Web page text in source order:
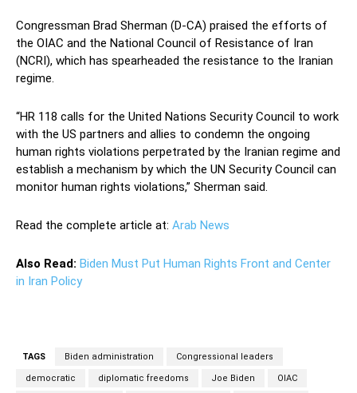
Congressman Brad Sherman (D-CA) praised the efforts of
the OIAC and the National Council of Resistance of Iran
(NCRI), which has spearheaded the resistance to the Iranian
regime.
“HR 118 calls for the United Nations Security Council to work
with the US partners and allies to condemn the ongoing
human rights violations perpetrated by the Iranian regime and
establish a mechanism by which the UN Security Council can
monitor human rights violations,” Sherman said.
Read the complete article at: Arab News
Also Read: Biden Must Put Human Rights Front and Center
in Iran Policy
TAGS Biden administration Congressional leaders
democratic diplomatic freedoms Joe Biden OIAC